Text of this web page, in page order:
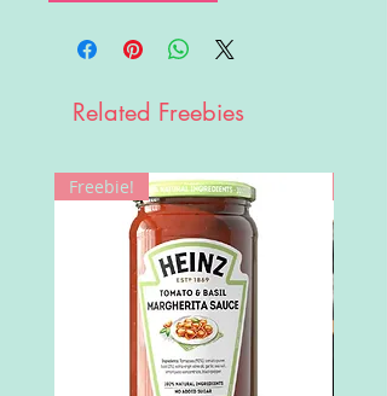
Related Freebies
Freebie!